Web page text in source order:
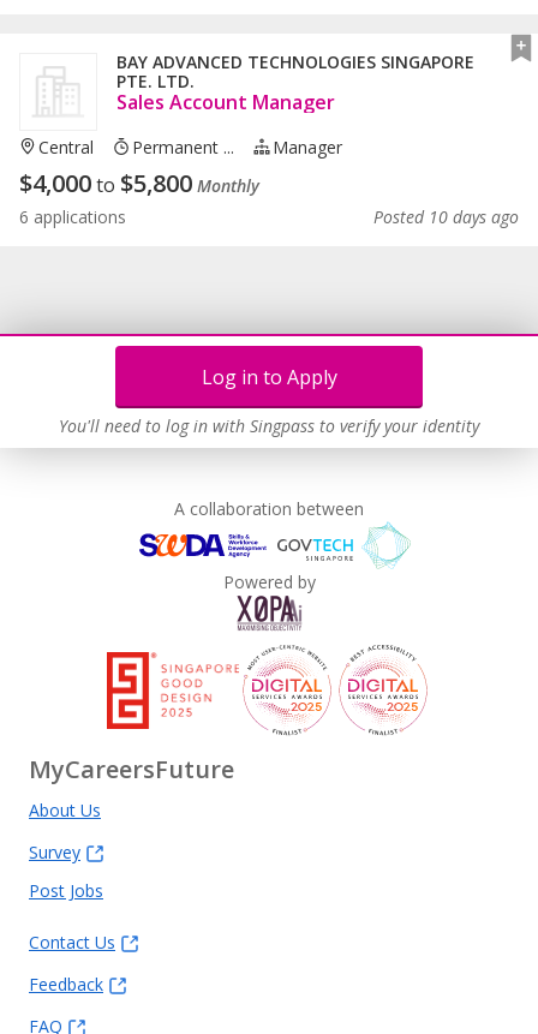
Log in to Apply
You'll need to log in with Singpass to verify your identity
BAY ADVANCED TECHNOLOGIES SINGAPORE
PTE. LTD.
Sales Account Manager
Central Permanent ... Manager
$4,000to $5,800 Monthly
6 applications
Posted 10 days ago
A collaboration between
Powered by
MyCareersFuture
About Us
Survey
Post Jobs
Contact Us
Feedback
FAQ